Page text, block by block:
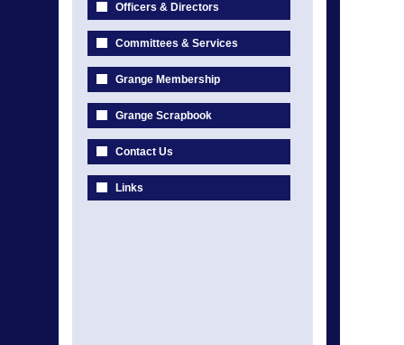
Officers & Directors
Committees & Services
Grange Membership
Grange Scrapbook
Contact Us
Links